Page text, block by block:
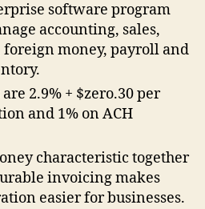
software program
accounting, sales,
foreign money, payroll and
2.9% + $zero.30 per
and 1% on ACH
characteristic together
invoicing makes
easier for businesses.